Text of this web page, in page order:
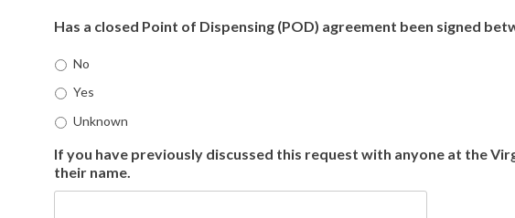
Has a closed Point of Dispensing (POD) agreement been signed
No
Yes
Unknown
If you have previously discussed this request with anyone at the
their name.